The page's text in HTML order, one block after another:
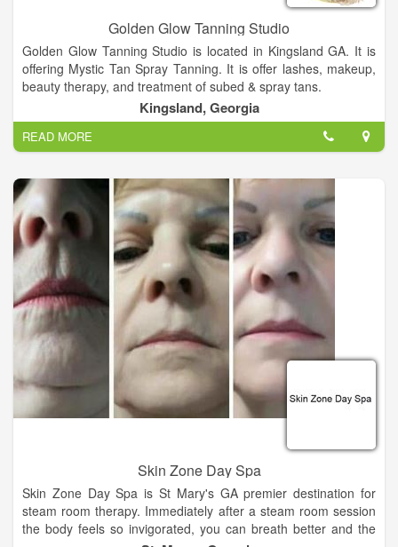
Golden Glow Tanning Studio
Golden Glow Tanning Studio is located in Kingsland GA. It is
offering Mystic Tan Spray Tanning. It is offer lashes, makeup,
beauty therapy, and treatment of subed & spray tans.
Kingsland, Georgia
READ MORE
Skin Zone Day Spa
Skin Zone Day Spa is St Mary's GA premier destination for
steam room therapy. Immediately after a steam room session
the body feels so invigorated, you can breath better and the